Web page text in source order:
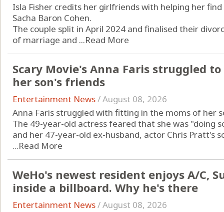
Isla Fisher credits her girlfriends with helping her
Sacha Baron Cohen.
The couple split in April 2024 and finalised their
of marriage and ...Read More
Scary Movie's Anna Faris struggled
her son's friends
Entertainment News/August 08, 2026
Anna Faris struggled with fitting in the moms of her
The 49-year-old actress feared that she was "doing
and her 47-year-old ex-husband, actor Chris Pratt's
...Read More
WeHo's newest resident enjoys A/C,
inside a billboard. Why he's there
Entertainment News/August 08, 2026